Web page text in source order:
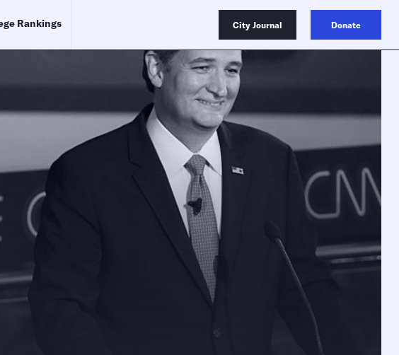
Rankings City Journal Donate